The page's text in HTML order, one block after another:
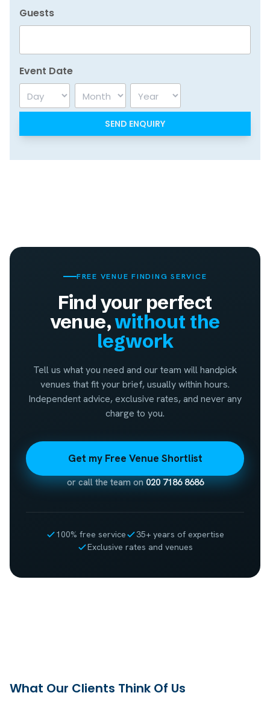
Guests
Event Date
Day Month Year
FREE VENUE FINDING SERVICE
Find your perfect
venue,without the
legwork
Tell us what you need and our team will handpick
venues that fit your brief, usually within hours.
Independent advice, exclusive rates, and never any
charge to you.
Get my Free Venue Shortlist
or call the team on020 7186 8686
100% free service
35+ years of expertise
Exclusive rates and venues
What Our Clients Think Of Us